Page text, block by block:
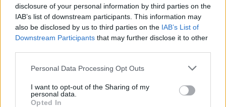
disclosure of your personal information by third parties on the
IAB’s list of downstream participants. This information may
also be disclosed by us to third parties on the IAB’s List of
Downstream Participants that may further disclose it to other
Personal Data Processing Opt Outs
I want to opt-out of the Sharing of my
personal data.
Opted In
Eamonn McCann: Why The Abortion Issue Unites
Ireland